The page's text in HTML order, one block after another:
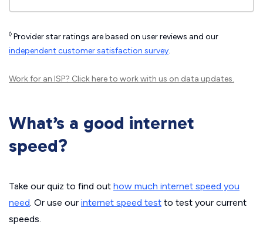
◊ Provider star ratings are based on user reviews and our
independent customer satisfaction survey.
Work for an ISP? Click hereto work with us on data updates.
What’s a good internet
speed?
Take our quiz to find out how much internet speed you
need. Or use our internet speed test to test your current
speeds.